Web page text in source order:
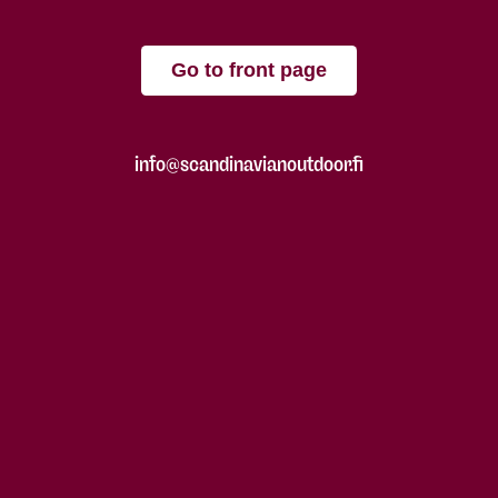
Go to front page
info@scandinavianoutdoor.fi